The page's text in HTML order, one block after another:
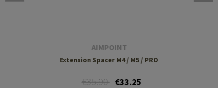
AIMPOINT
Extension Spacer M4 / M5 / PRO
€35.90 €33.25